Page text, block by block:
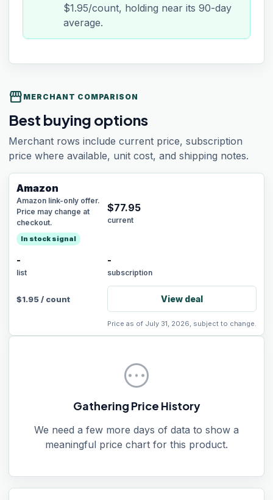
$1.95/count, holding near its 90-day
average.
storefront MERCHANT COMPARISON
Best buying options
Merchant rows include current price, subscription
price where available, unit cost, and shipping notes.
Amazon
Amazon link-only offer.
Price may change at
checkout.
In stock signal
$77.95
current
-
list
-
subscription
$1.95/ count View deal
Price as of July 31, 2026, subject to change.
pending
Gathering Price History
We need a few more days of data to show a
meaningful price chart for this product.